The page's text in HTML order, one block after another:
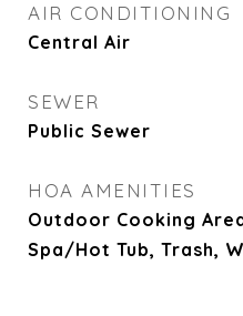
AIR CONDITIONING
Central Air
SEWER
Public Sewer
HOA AMENITIES
Outdoor Cooking
Spa/Hot Tub, Trash,